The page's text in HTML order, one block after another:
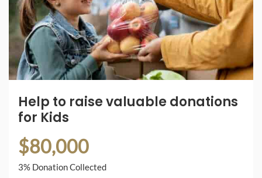
Help to raise valuable donations
for Kids
$80,000
3% Donation Collected